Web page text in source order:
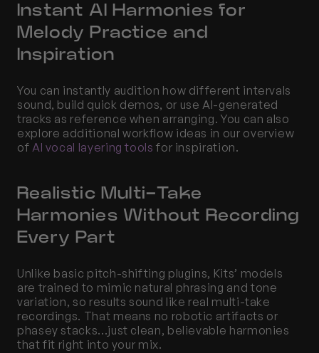
Instant AI Harmonies for
Melody Practice and
Inspiration
You can instantly audition how different intervals
sound, build quick demos, or use AI-generated
tracks as reference when arranging. You can also
explore additional workflow ideas in our overview
of AI vocal layering tools for inspiration.
Realistic Multi-Take
Harmonies Without Recording
Every Part
Unlike basic pitch-shifting plugins, Kits’ models
are trained to mimic natural phrasing and tone
variation, so results sound like real multi-take
recordings. That means no robotic artifacts or
phasey stacks...just clean, believable harmonies
that fit right into your mix.